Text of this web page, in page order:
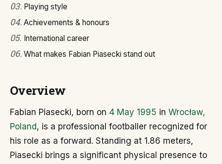
03. Playing style
04. Achievements & honours
05. International career
06. What makes Fabian Piasecki stand out
Overview
Fabian Piasecki, born on 4 May 1995 in Wrocław,
Poland, is a professional footballer recognized for
his role as a forward. Standing at 1.86 meters,
Piasecki brings a significant physical presence to